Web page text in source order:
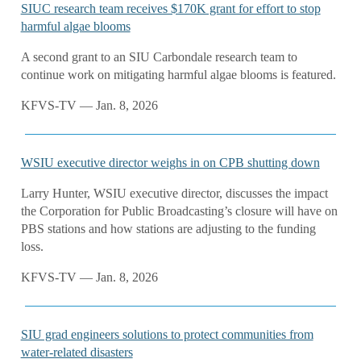
SIUC research team receives $170K grant for effort to stop
harmful algae blooms
A second grant to an SIU Carbondale research team to
continue work on mitigating harmful algae blooms is featured.
KFVS-TV — Jan. 8, 2026
WSIU executive director weighs in on CPB shutting down
Larry Hunter, WSIU executive director, discusses the impact
the Corporation for Public Broadcasting’s closure will have on
PBS stations and how stations are adjusting to the funding
loss.
KFVS-TV — Jan. 8, 2026
SIU grad engineers solutions to protect communities from
water-related disasters